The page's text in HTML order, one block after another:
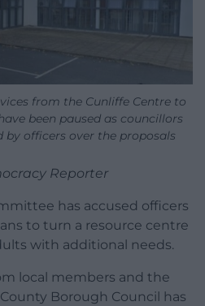
from the Cunliffe Centre to
been paused as councillors
officers over the proposals
Reporter
has accused officers
to turn a resource centre
with additional needs.
local members and the
Borough Council has